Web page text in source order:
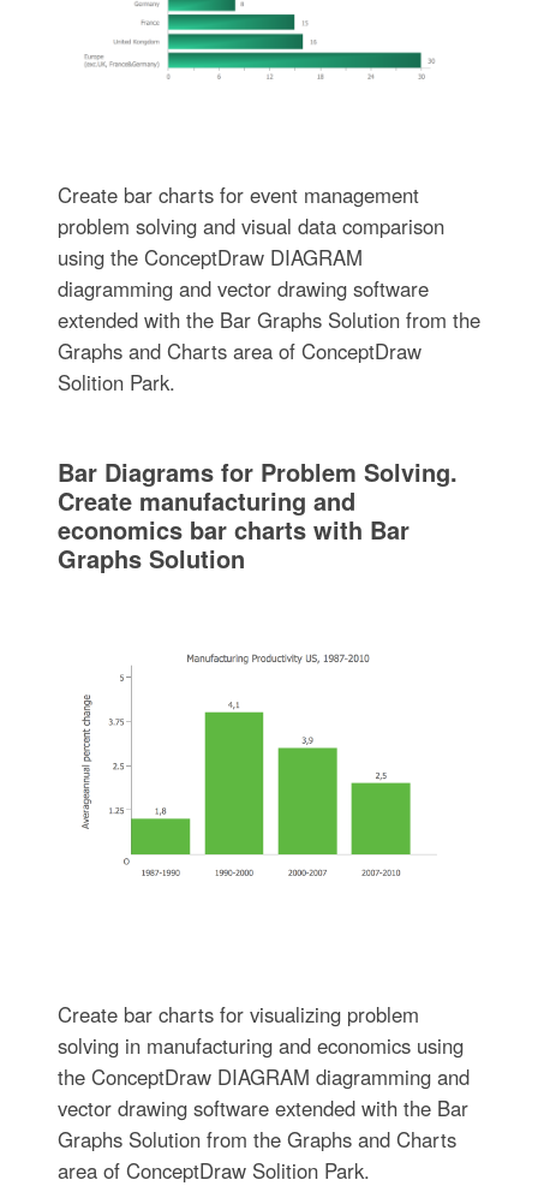
Create bar charts for event management
problem solving and visual data comparison
using the ConceptDraw DIAGRAM
diagramming and vector drawing software
extended with the Bar Graphs Solution from the
Graphs and Charts area of ConceptDraw
Solition Park.
Bar Diagrams for Problem Solving.
Create manufacturing and
economics bar charts with Bar
Graphs Solution
Create bar charts for visualizing problem
solving in manufacturing and economics using
the ConceptDraw DIAGRAM diagramming and
vector drawing software extended with the Bar
Graphs Solution from the Graphs and Charts
area of ConceptDraw Solition Park.